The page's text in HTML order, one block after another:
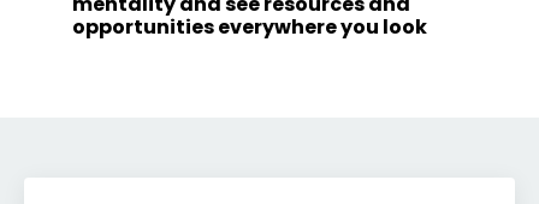
opportunities everywhere you look